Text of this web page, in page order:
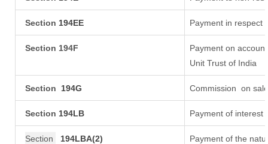
Section 194EE Payment in respect
Section 194F
Payment on
Unit Trust of India
Section 194G Commission on
Section 194LB Payment of interest
Section 194LBA(2)
Payment of the